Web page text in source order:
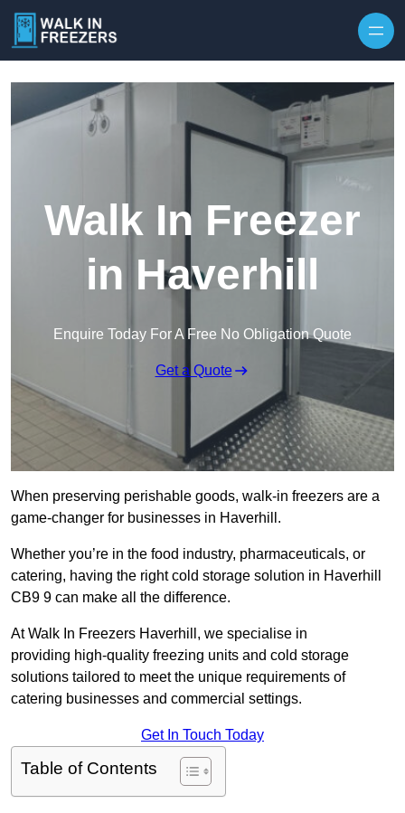
Walk In Freezer
in Haverhill
Enquire Today For A Free No Obligation Quote
Get a Quote
When preserving perishable goods, walk-in freezers are a
game-changer for businesses in Haverhill.
Whether you’re in the food industry, pharmaceuticals, or
catering, having the right cold storage solution in Haverhill
CB9 9 can make all the difference.
At Walk In Freezers Haverhill, we specialise in
providing high-quality freezing units and cold storage
solutions tailored to meet the unique requirements of
catering businesses and commercial settings.
Get In Touch Today
Table of Contents